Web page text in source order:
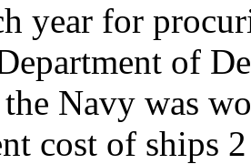
year for
of
the Navy was
cost of ships